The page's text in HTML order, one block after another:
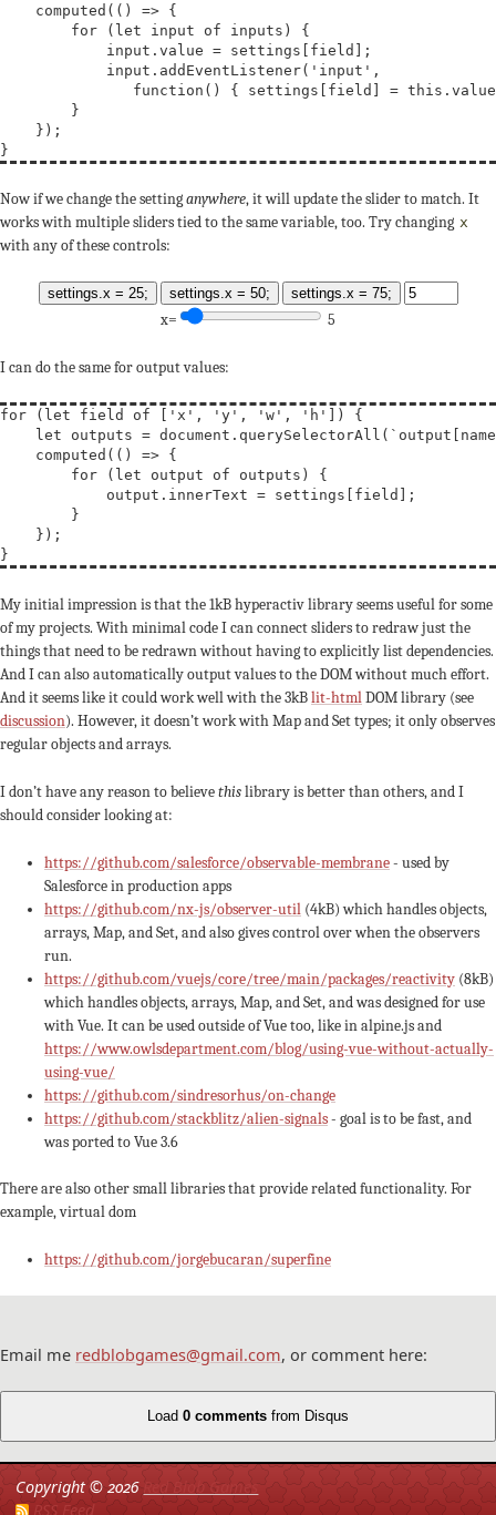
    computed(() => {
for ( let input of inputs) {
            input.value = settings[field];
            input.addEventListener(
'input' ,
function () { settings[field] = this
        }
    });
Now if we change the settinganywhere, it will update the slider to match. It
works with multiple sliders tied to the same variable, too. Try changing x
with any of these controls:
settings.x = 25; settings.x = 50; settings.x = 75;
x= 5
I can do the same for output values:
for ( let field of 'x' , 'y' , 'w' , 'h'
]) {
let
outputs = document.querySelectorAll(
    computed(() => {
for ( let output of outputs) {
            output.innerText = settings[field];
        }
    });
My initial impression is that the 1kB hyperactiv library seems useful for some
of my projects. With minimal code I can connect sliders to redraw just the
things that need to be redrawn without having to explicitly list dependencies.
And I can also automatically output values to the DOM without much effort.
And it seems like it could work well with the 3kBlit-htmlDOM library (see
discussion). However, it doesn’t work with Map and Set types; it only observes
regular objects and arrays.
I don’t have any reason to believethislibrary is better than others, and I
should consider looking at:
https://github.com/salesforce/observable-membrane- used by
Salesforce in production apps
https://github.com/nx-js/observer-util (4kB) which handles objects,
arrays, Map, and Set, and also gives control over when the observers
run.
https://github.com/vuejs/core/tree/main/packages/reactivity (8kB)
which handles objects, arrays, Map, and Set, and was designed for use
with Vue. It can be used outside of Vue too, like in alpine.js and
https://www.owlsdepartment.com/blog/using-vue-without-actually-
using-vue/
https://github.com/sindresorhus/on-change
https://github.com/stackblitz/alien-signals- goal is to be fast, and
was ported to Vue 3.6
There are also other small libraries that provide related functionality. For
example, virtual dom
https://github.com/jorgebucaran/superfine
Email me redblobgames@gmail.com, or comment here:
Load 0 comments from Disqus
Copyright ©2026 Red Blob Games
RSS Feed